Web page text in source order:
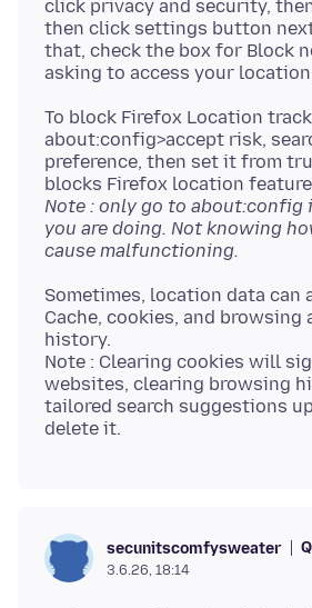
click privacy and security,
then click settings button
that, check the box for Block
To block Firefox Location
about:config>accept risk,
preference, then set it from
Note : only go to
you are doing. Not knowing
cause malfunctioning.
Sometimes, location data can
Cache, cookies, and browsing
history.
Note : Clearing cookies will
websites, clearing browsing
tailored search suggestions
secunitscomfysweater
3.6.26, 18:14